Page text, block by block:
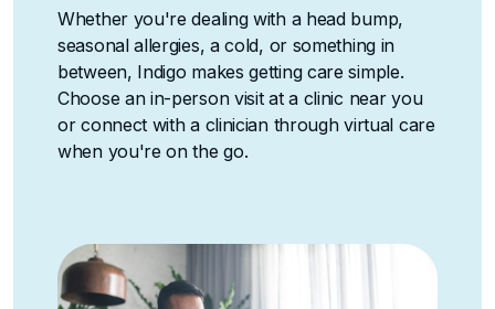
Whether you're dealing with a head bump,
seasonal allergies, a cold, or something in
between, Indigo makes getting care simple.
Choose an in-person visit at a clinic near you
or connect with a clinician through virtual care
when you're on the go.